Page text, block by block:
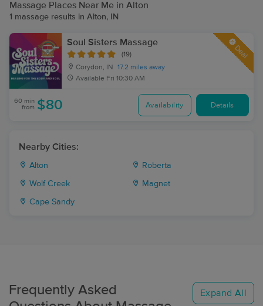
Massage Places Near Me in Alton
1 massage results in Alton, IN
Soul Sisters Massage
(19)
Corydon, IN
17.2 miles away
Available Fri 10:30 AM
Deal
60 min
from $80 Availability Details
Nearby Cities:
Alton Roberta
Wolf Creek Magnet
Cape Sandy
Frequently Asked
Expand All